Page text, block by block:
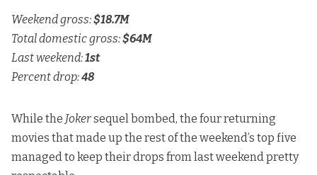
Weekend gross:$18.7M
Total domestic gross:$64M
Last weekend:1st
Percent drop:48
While the Jokersequel bombed, the four returning
movies that made up the rest of the weekend’s top five
managed to keep their drops from last weekend pretty